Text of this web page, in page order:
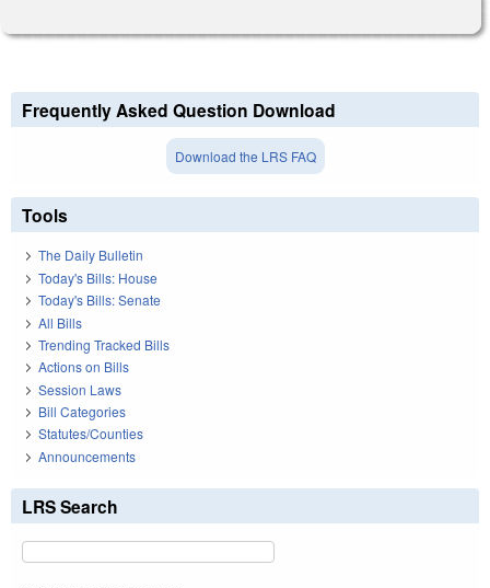
Frequently Asked Question Download
Download the LRS FAQ
Tools
The Daily Bulletin
Today's Bills: House
Today's Bills: Senate
All Bills
Trending Tracked Bills
Actions on Bills
Session Laws
Bill Categories
Statutes/Counties
Announcements
LRS Search